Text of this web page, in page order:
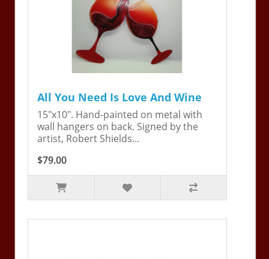
All You Need Is Love And Wine
15"x10". Hand-painted on metal with
wall hangers on back. Signed by the
artist, Robert Shields...
$79.00